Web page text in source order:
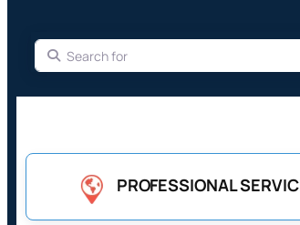
Search for
PROFESSIONAL